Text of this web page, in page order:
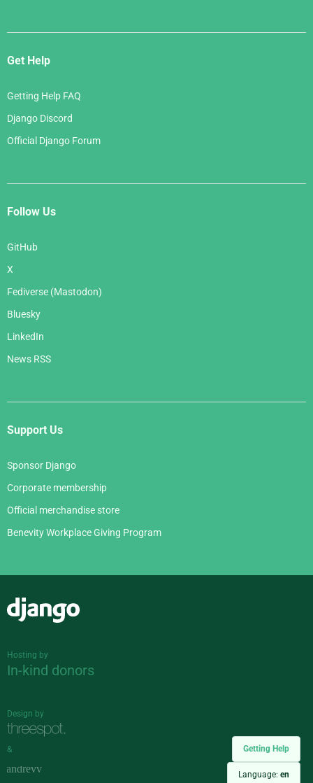
Getting Help
Language: en
Get Help
Getting Help FAQ
Django Discord
Official Django Forum
Follow Us
GitHub
X
Fediverse (Mastodon)
Bluesky
LinkedIn
News RSS
Support Us
Sponsor Django
Corporate membership
Official merchandise store
Benevity Workplace Giving Program
Hosting by
In-kind donors
Design by
&